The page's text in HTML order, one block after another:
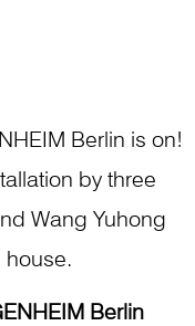
Berlin is on!
by three
Wang Yuhong
house.
Berlin